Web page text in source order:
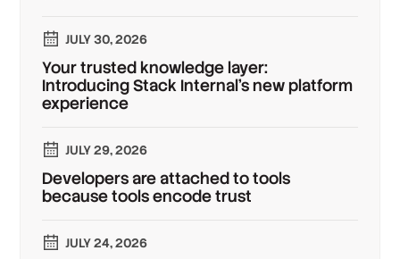
JULY 30, 2026
Your trusted knowledge layer:
Introducing Stack Internal's new platform
experience
JULY 29, 2026
Developers are attached to tools
because tools encode trust
JULY 24, 2026